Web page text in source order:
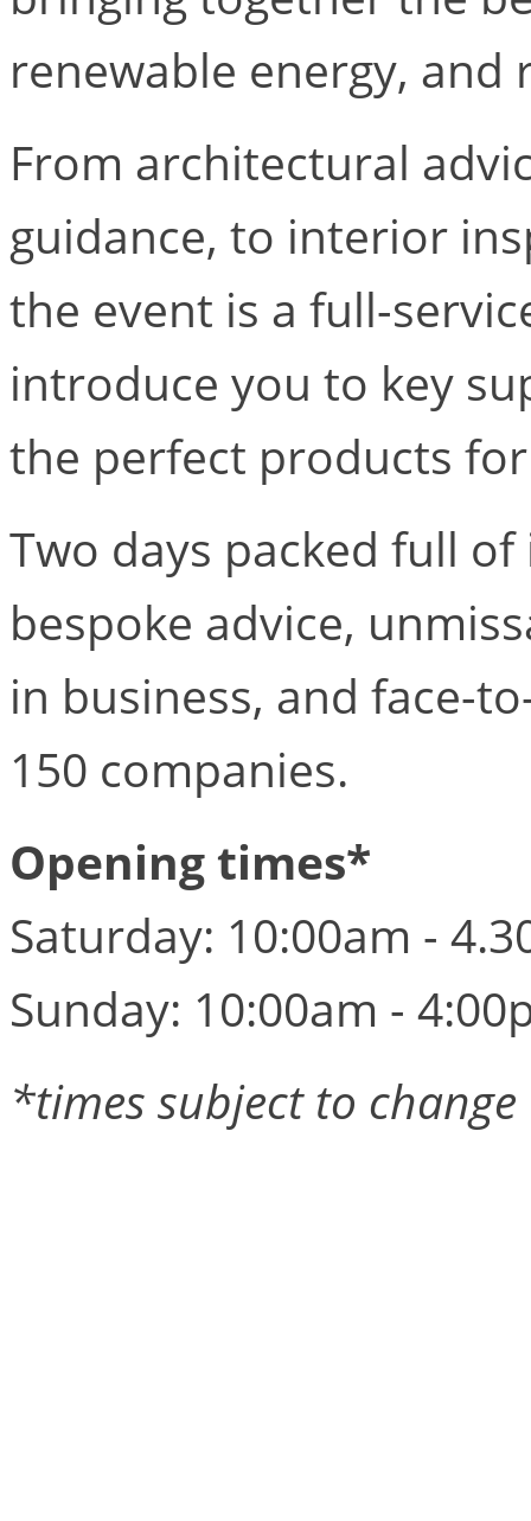
renewable energy,
From architectural
guidance, to interior
the event is a full-
introduce you to key
the perfect products
Two days packed full
bespoke advice,
in business, and face-
150 companies.
Opening times*
Saturday: 10:00am -
Sunday: 10:00am -
*times subject to change